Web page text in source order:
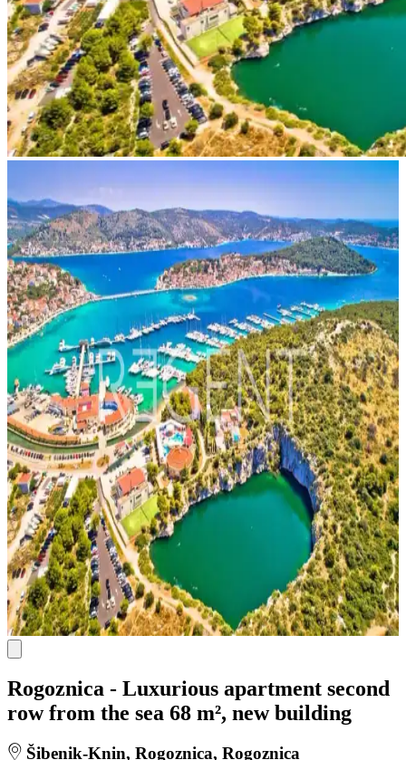
Rogoznica - Luxurious apartment second
row from the sea 68 m², new building
Šibenik-Knin, Rogoznica, Rogoznica